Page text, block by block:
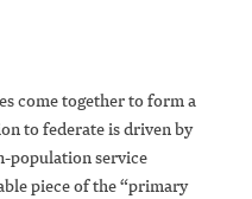
come together to form a
to federate is driven by
population service
piece of the “primary